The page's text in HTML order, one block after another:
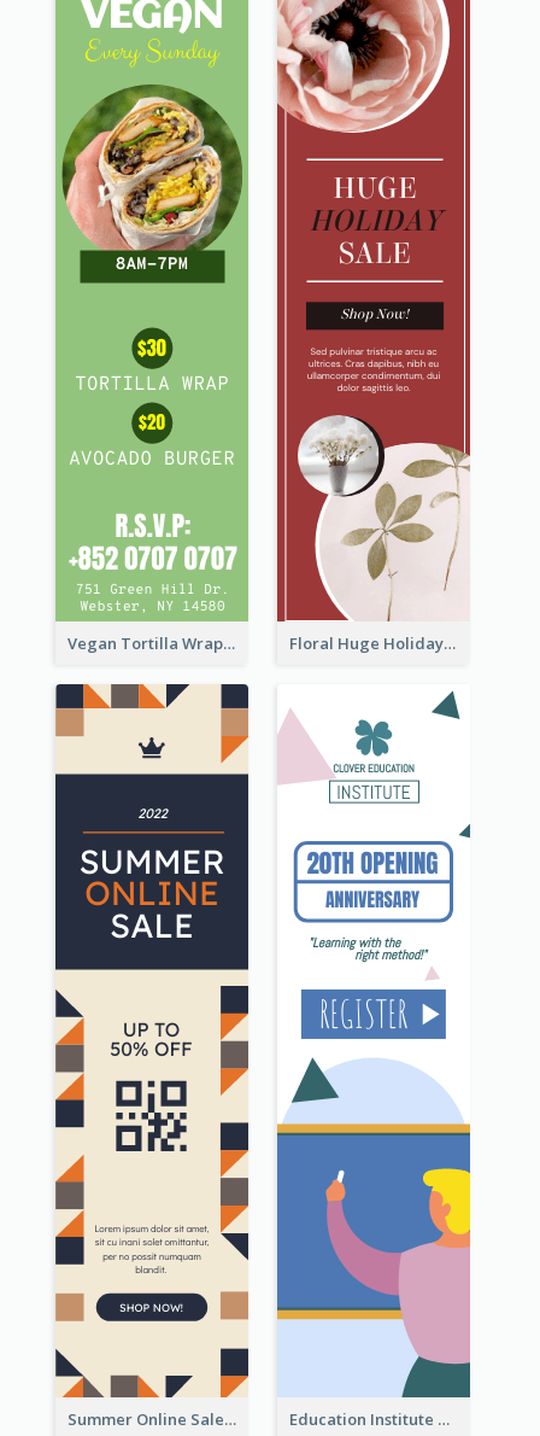
Vegan Tortilla Wrap Sale Wide Skyscraper Banner Floral Huge Holiday Sale Wide Skyscraper Banner
Summer Online Sale Skyscraper Banner Education Institute Registration Wide Skyscraper Banner